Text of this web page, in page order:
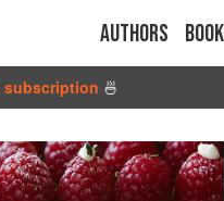
Authors
subscription 🍜